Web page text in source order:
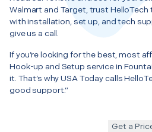
Walmart and Target, trust
with installation, set up, and tech
give us a call.
If you’re looking for the best, most
Hook-up and Setup service in
it. That’s why USA Today calls
good support.”
Get a